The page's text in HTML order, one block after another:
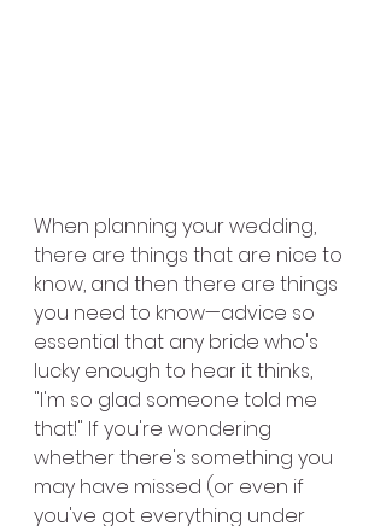
When planning your wedding,
there are things that are nice to
know, and then there are things
you need to know—advice so
essential that any bride who's
lucky enough to hear it thinks,
"I'm so glad someone told me
that!" If you're wondering
whether there's something you
may have missed (or even if
you've got everything under